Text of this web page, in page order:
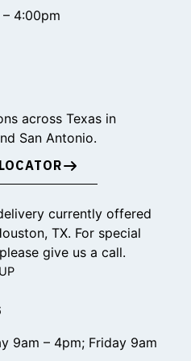
4:00pm
across Texas in
San Antonio.
currently offered
TX. For special
give us a call.
9am – 4pm; Friday 9am